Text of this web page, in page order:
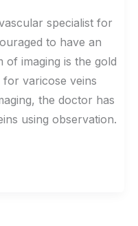
specialist for
to have an
imaging is the gold
for varicose veins
the doctor has
using observation.